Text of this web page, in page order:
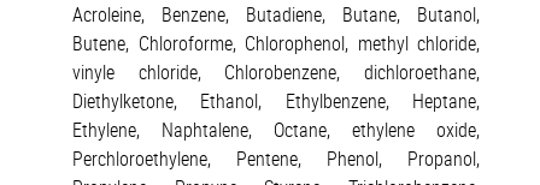
Acroleine, Benzene, Butadiene, Butane, Butanol,
Butene, Chloroforme, Chlorophenol, methyl chloride,
vinyle chloride, Chlorobenzene, dichloroethane,
Diethylketone, Ethanol, Ethylbenzene, Heptane,
Ethylene, Naphtalene, Octane, ethylene oxide,
Perchloroethylene, Pentene, Phenol, Propanol,